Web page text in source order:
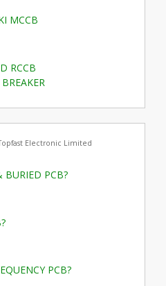
MCCB
RCCB
Electronic Limited
BURIED PCB?
PCB?